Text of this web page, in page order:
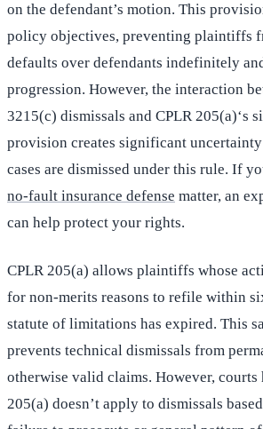
on the defendant’s motion. This
policy objectives, preventing plaintiffs
defaults over defendants indefinitely
progression. However, the interaction
3215(c) dismissals and CPLR 205(a)‘s
provision creates significant
cases are dismissed under this rule. If
no-fault insurance defense matter, an
can help protect your rights.
CPLR 205(a) allows plaintiffs whose
for non-merits reasons to refile within
statute of limitations has expired. This
prevents technical dismissals from
otherwise valid claims. However, courts
205(a) doesn’t apply to dismissals